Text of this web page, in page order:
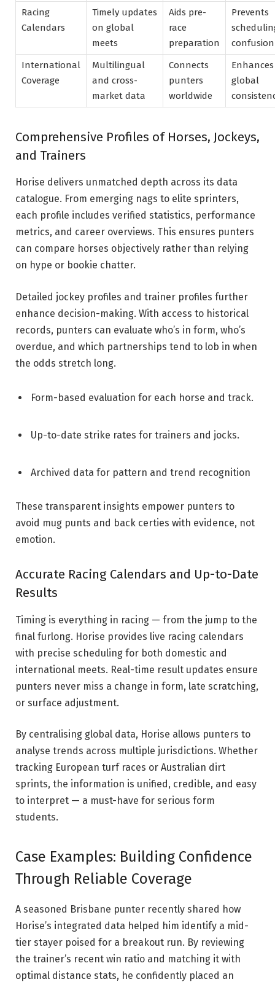
Racing
Calendars
Timely updates
on global
meets
Aids pre-
race
preparation
Prevents
confusion
International
Coverage
Multilingual
and cross-
market data
Connects
punters
worldwide
Enhances
global
Comprehensive Profiles of Horses, Jockeys,
and Trainers
Horise delivers unmatched depth across its data
catalogue. From emerging nags to elite sprinters,
each profile includes verified statistics, performance
metrics, and career overviews. This ensures punters
can compare horses objectively rather than relying
on hype or bookie chatter.
Detailed jockey profiles and trainer profiles further
enhance decision-making. With access to historical
records, punters can evaluate who’s in form, who’s
overdue, and which partnerships tend to lob in when
the odds stretch long.
Form-based evaluation for each horse and track.
Up-to-date strike rates for trainers and jocks.
Archived data for pattern and trend recognition
These transparent insights empower punters to
avoid mug punts and back certies with evidence, not
emotion.
Accurate Racing Calendars and Up-to-Date
Results
Timing is everything in racing — from the jump to the
final furlong. Horise provides live racing calendars
with precise scheduling for both domestic and
international meets. Real-time result updates ensure
punters never miss a change in form, late scratching,
or surface adjustment.
By centralising global data, Horise allows punters to
analyse trends across multiple jurisdictions. Whether
tracking European turf races or Australian dirt
sprints, the information is unified, credible, and easy
to interpret — a must-have for serious form
students.
Case Examples: Building Confidence
Through Reliable Coverage
A seasoned Brisbane punter recently shared how
Horise’s integrated data helped him identify a mid-
tier stayer poised for a breakout run. By reviewing
the trainer’s recent win ratio and matching it with
optimal distance stats, he confidently placed an